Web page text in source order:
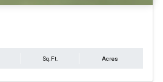
Sq.Ft. Acres